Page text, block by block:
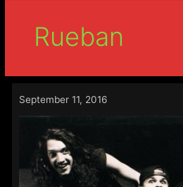
Rueban
September 11, 2016